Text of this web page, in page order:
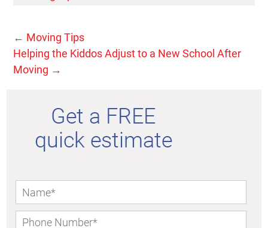
← Moving Tips
Helping the Kiddos Adjust to a New School After
Moving →